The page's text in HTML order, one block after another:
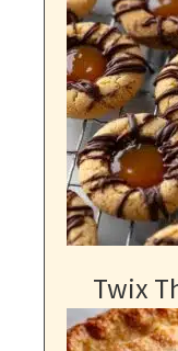
Twix